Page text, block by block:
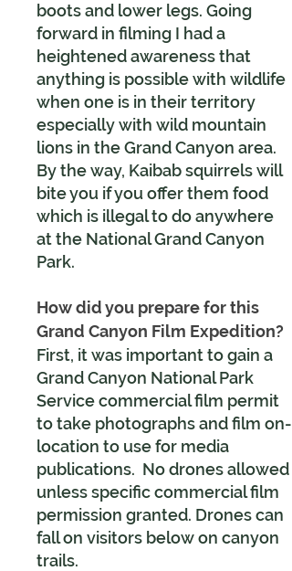
boots and lower legs. Going
forward in filming I had a
heightened awareness that
anything is possible with wildlife
when one is in their territory
especially with wild mountain
lions in the Grand Canyon area.
By the way, Kaibab squirrels will
bite you if you offer them food
which is illegal to do anywhere
at the National Grand Canyon
Park.
How did you prepare for this
Grand Canyon Film Expedition?
First, it was important to gain a
Grand Canyon National Park
Service commercial film permit
to take photographs and film on-
location to use for media
publications. No drones allowed
unless specific commercial film
permission granted. Drones can
fall on visitors below on canyon
trails.